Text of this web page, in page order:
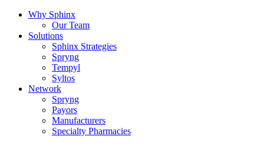
Why Sphinx
Our Team
Solutions
Sphinx Strategies
Spryng
Tempyl
Syltos
Network
Spryng
Payors
Manufacturers
Specialty Pharmacies